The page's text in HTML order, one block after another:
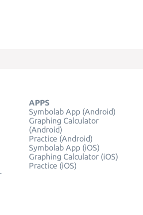
APPS
Symbolab App (Android)
Graphing Calculator
(Android)
Practice (Android)
Symbolab App (iOS)
Graphing Calculator (iOS)
Practice (iOS)